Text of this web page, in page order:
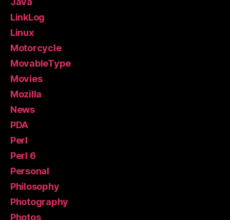
LinkLog
Linux
Motorcycle
MovableType
Movies
Mozilla
News
PDA
Perl
Perl 6
Personal
Philosophy
Photography
Photos